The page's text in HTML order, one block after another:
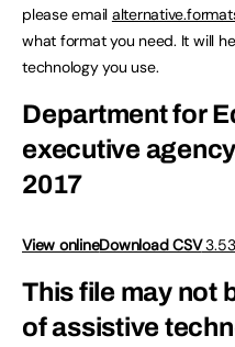
please email
what format you need. It will
technology you use.
Department for
executive
2017
View onlineDownload CSV
This file may not
of assistive